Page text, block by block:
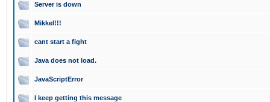
Server is down
Mikkel!!!
cant start a fight
Java does not load.
JavaScriptError
I keep getting this message